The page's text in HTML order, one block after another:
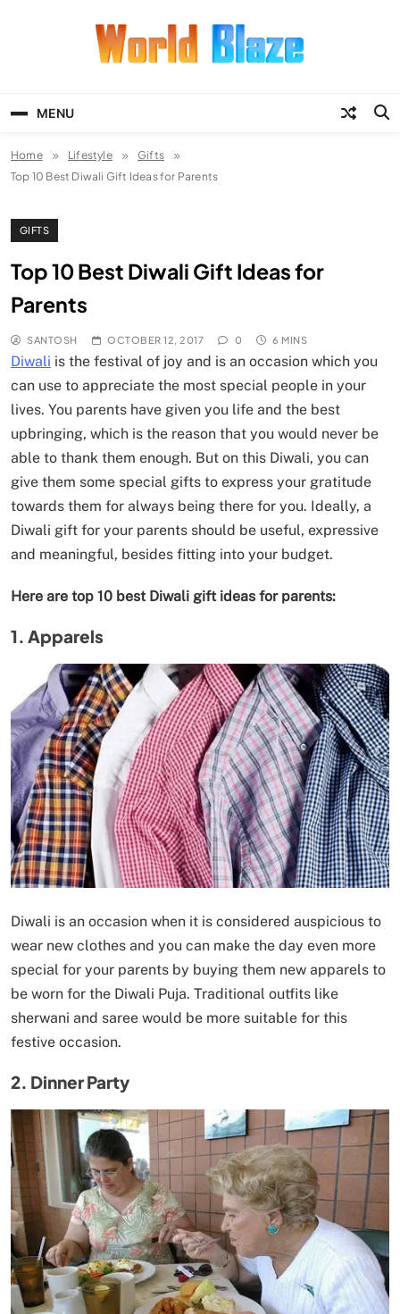
MENU
Home Lifestyle
Gifts
Top 10 Best Diwali Gift Ideas for Parents
GIFTS
Top 10 Best Diwali Gift Ideas for
Parents
SANTOSH OCTOBER 12, 2017 0 6 MINS
Diwali is the festival of joy and is an occasion which you
can use to appreciate the most special people in your
lives. You parents have given you life and the best
upbringing, which is the reason that you would never be
able to thank them enough. But on this Diwali, you can
give them some special gifts to express your gratitude
towards them for always being there for you. Ideally, a
Diwali gift for your parents should be useful, expressive
and meaningful, besides fitting into your budget.
Here are top 10 best Diwali gift ideas for parents:
1. Apparels
Diwali is an occasion when it is considered auspicious to
wear new clothes and you can make the day even more
special for your parents by buying them new apparels to
be worn for the Diwali Puja. Traditional outfits like
sherwani and saree would be more suitable for this
festive occasion.
2. Dinner Party